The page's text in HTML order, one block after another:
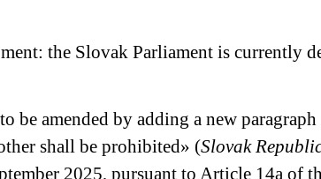
the Slovak Parliament is currently
amended by adding a new
shall be prohibited» (Slovak
2025, pursuant to Article 14a of